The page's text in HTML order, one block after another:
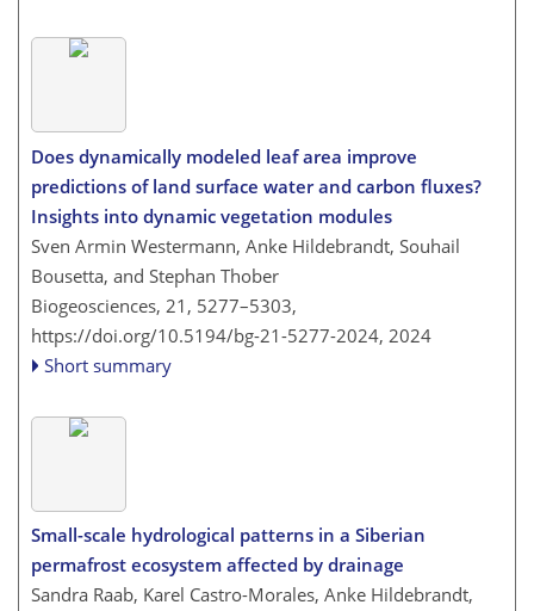
Does dynamically modeled leaf area improve
predictions of land surface water and carbon fluxes?
Insights into dynamic vegetation modules
Sven Armin Westermann, Anke Hildebrandt, Souhail
Bousetta, and Stephan Thober
Biogeosciences, 21, 5277–5303,
https://doi.org/10.5194/bg-21-5277-2024, 2024
Short summary
Small-scale hydrological patterns in a Siberian
permafrost ecosystem affected by drainage
Sandra Raab, Karel Castro-Morales, Anke Hildebrandt,